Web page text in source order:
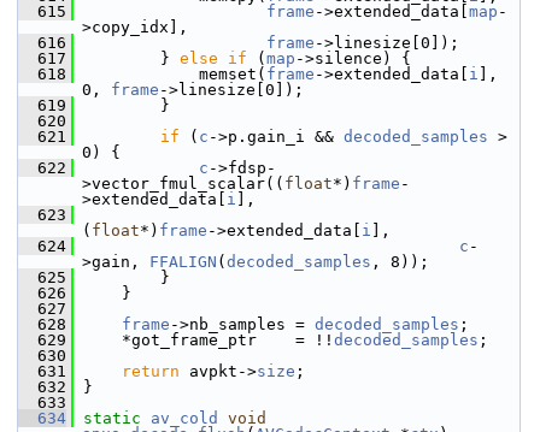
  615
frame ->extended_data[ map -
>copy_idx],
  616
frame ->linesize[0]);
  617
} else if ( map ->silence) {
  618
memset( frame ->extended_data[ i ],
0, frame ->linesize[0]);
  619
}
  620
  621
if ( c ->p.gain_i && decoded_samples >
0) {
  622
c ->fdsp-
>vector_fmul_scalar(( float*) frame -
>extended_data[ i ],
  623
( float*) frame ->extended_data[ i ],
  624
c -
>gain, FFALIGN ( decoded_samples , 8));
  625
}
  626
}
  627
  628
frame ->nb_samples = decoded_samples ;
  629
*got_frame_ptr    = !! decoded_samples ;
  630
  631
return avpkt->size ;
  632
}
  633
  634
static av_cold
void